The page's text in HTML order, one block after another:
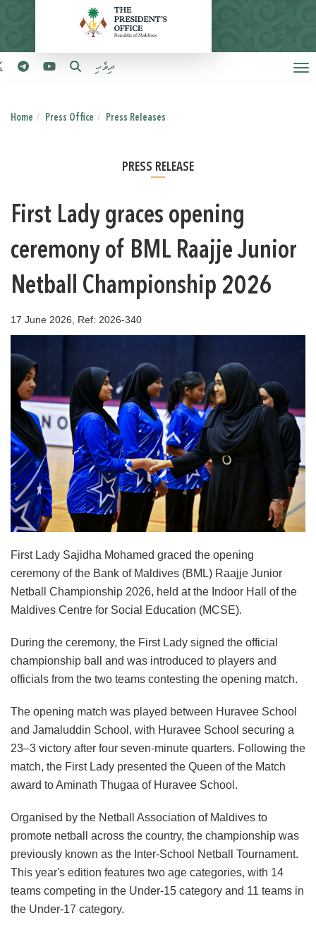
ދިވެހި
Home Press Office Press Releases
PRESS RELEASE
First Lady graces opening
ceremony of BML Raajje Junior
Netball Championship 2026
17 June 2026, Ref: 2026-340
First Lady Sajidha Mohamed graced the opening
ceremony of the Bank of Maldives (BML) Raajje Junior
Netball Championship 2026, held at the Indoor Hall of the
Maldives Centre for Social Education (MCSE).
During the ceremony, the First Lady signed the official
championship ball and was introduced to players and
officials from the two teams contesting the opening match.
The opening match was played between Huravee School
and Jamaluddin School, with Huravee School securing a
23–3 victory after four seven-minute quarters. Following the
match, the First Lady presented the Queen of the Match
award to Aminath Thugaa of Huravee School.
Organised by the Netball Association of Maldives to
promote netball across the country, the championship was
previously known as the Inter-School Netball Tournament.
This year's edition features two age categories, with 14
teams competing in the Under-15 category and 11 teams in
the Under-17 category.